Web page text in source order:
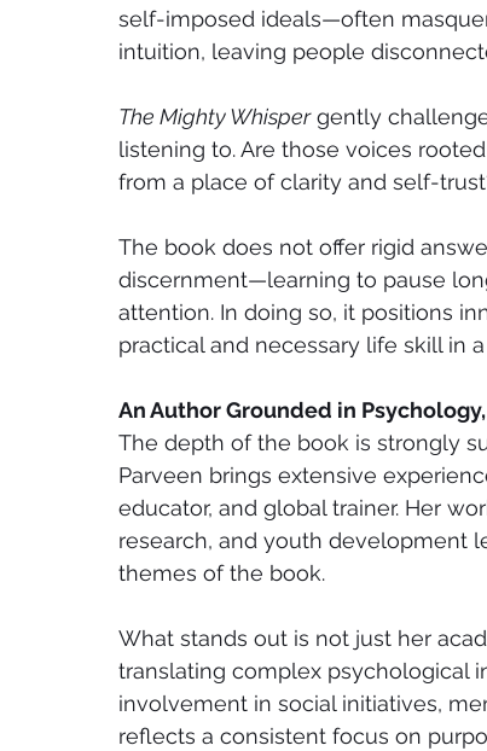
self-imposed ideals—often
intuition, leaving people
The Mighty Whisper gently
listening to. Are those voices
from a place of clarity and self-
The book does not offer rigid
discernment—learning to pause
attention. In doing so, it positions
practical and necessary life skill in
An Author Grounded in
The depth of the book is strongly
Parveen brings extensive
educator, and global trainer. Her
research, and youth development
themes of the book.
What stands out is not just her
translating complex psychological
involvement in social initiatives,
reflects a consistent focus on